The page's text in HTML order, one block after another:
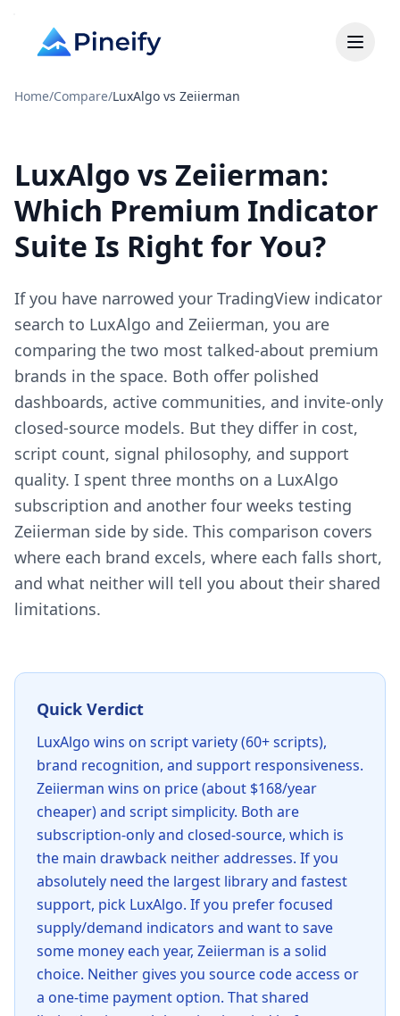
Home/Compare/LuxAlgo vs Zeiierman
LuxAlgo vs Zeiierman:
Which Premium Indicator
Suite Is Right for You?
If you have narrowed your TradingView indicator
search to LuxAlgo and Zeiierman, you are
comparing the two most talked-about premium
brands in the space. Both offer polished
dashboards, active communities, and invite-only
closed-source models. But they differ in cost,
script count, signal philosophy, and support
quality. I spent three months on a LuxAlgo
subscription and another four weeks testing
Zeiierman side by side. This comparison covers
where each brand excels, where each falls short,
and what neither will tell you about their shared
limitations.
Quick Verdict
LuxAlgo wins on script variety (60+ scripts),
brand recognition, and support responsiveness.
Zeiierman wins on price (about $168/year
cheaper) and script simplicity. Both are
subscription-only and closed-source, which is
the main drawback neither addresses. If you
absolutely need the largest library and fastest
support, pick LuxAlgo. If you prefer focused
supply/demand indicators and want to save
some money each year, Zeiierman is a solid
choice. Neither gives you source code access or
a one-time payment option. That shared